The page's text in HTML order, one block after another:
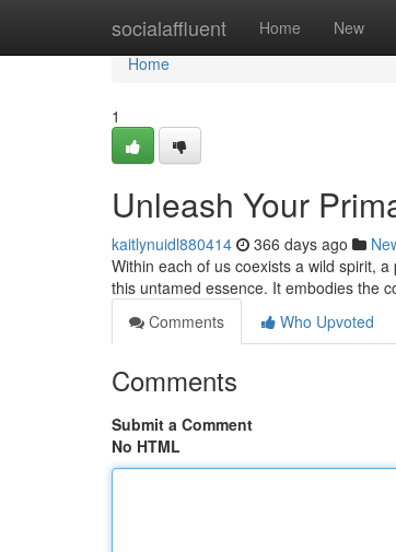
socialaffluent Home New
Home
Home
1
Unleash Your
kaitlynuidl880414 366 days ago
Within each of us coexists a wild spirit,
this untamed essence. It embodies the
Comments
Who Upvoted
Comments
Submit a Comment
No HTML